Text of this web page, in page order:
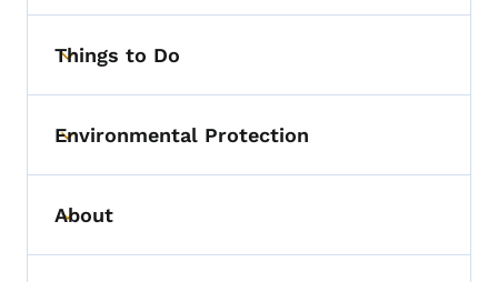
Toggle submenu
Things to Do
Toggle submenu
Environmental Protection
Toggle submenu
About